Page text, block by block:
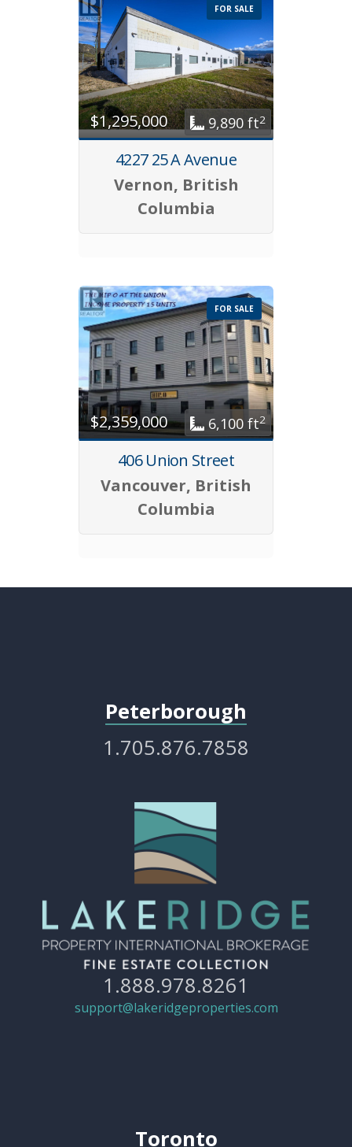
FOR SALE
$1,295,000 9,890 ft2
4227 25 A Avenue
Vernon, British
Columbia
FOR SALE
$2,359,000 6,100 ft2
406 Union Street
Vancouver, British
Columbia
Peterborough
1.705.876.7858
1.888.978.8261
support@lakeridgeproperties.com
Toronto